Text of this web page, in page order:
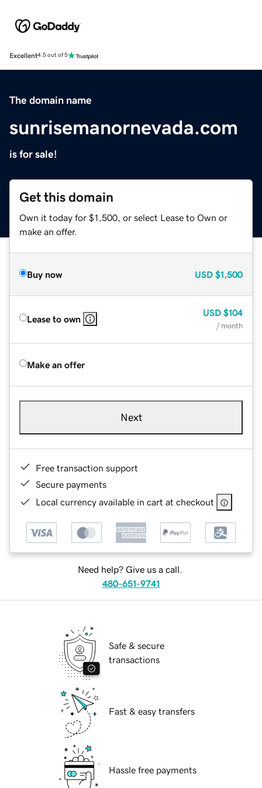
Excellent4.5 out of 5
The domain name
sunrisemanornevada.com
is for sale!
Get this domain
Own it today for $1,500, or select Lease to Own or
make an offer.
Buy now USD $1,500
Lease to own
USD $104
/ month
Make an offer
Next
Free transaction support
Secure payments
Local currency available in cart at checkout
Need help? Give us a call.
480-651-9741
Safe & secure
transactions
Fast & easy transfers
Hassle free payments